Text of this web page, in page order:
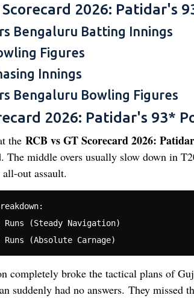
Scorecard 2026: Patidar's
Bengaluru Batting Innings
Figures
Innings
Bengaluru Bowling Figures
2026: Patidar's 93*
the RCB vs GT Scorecard 2026:
The middle overs usually slow down in
out assault.
(Steady Navigation)
completely broke the tactical plans of
suddenly had no answers. They missed